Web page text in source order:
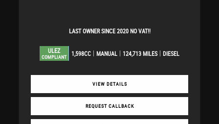
LAST OWNER SINCE 2020 NO VAT!!
ULEZ
COMPLIANT 1,598CC MANUAL 124,713 MILES DIESEL
VIEW DETAILS
REQUEST CALLBACK